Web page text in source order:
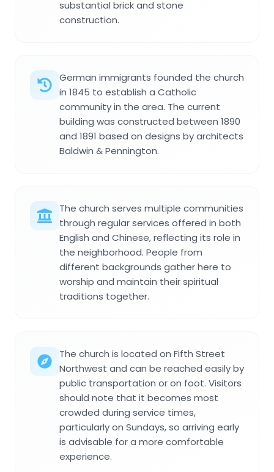
substantial brick and stone
construction.
German immigrants founded the church
in 1845 to establish a Catholic
community in the area. The current
building was constructed between 1890
and 1891 based on designs by architects
Baldwin & Pennington.
The church serves multiple communities
through regular services offered in both
English and Chinese, reflecting its role in
the neighborhood. People from
different backgrounds gather here to
worship and maintain their spiritual
traditions together.
The church is located on Fifth Street
Northwest and can be reached easily by
public transportation or on foot. Visitors
should note that it becomes most
crowded during service times,
particularly on Sundays, so arriving early
is advisable for a more comfortable
experience.